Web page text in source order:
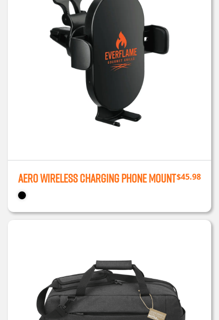
Aero Wireless Charging Phone Mount$45.98